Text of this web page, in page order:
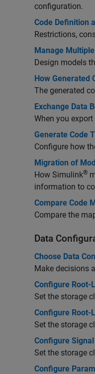
configuration.
Code Definition
Restrictions,
Manage
Design models
How Generated
The generated
Exchange Data
When you
Generate Code
Configure how
Migration of
How Simulink®
information to
Compare Code
Compare the
Data
Choose Data
Make decisions
Configure Root-
Set the storage
Configure Root-
Set the storage
Configure
Set the storage
Configure